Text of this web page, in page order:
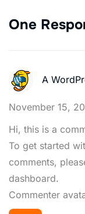
One
A
November 15,
Hi, this is a
To get started
comments,
dashboard.
Commenter